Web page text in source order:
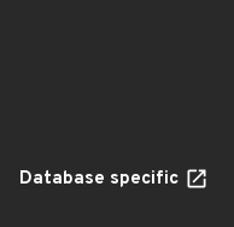
Database specific